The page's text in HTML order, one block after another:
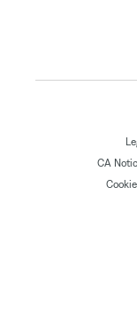
CA